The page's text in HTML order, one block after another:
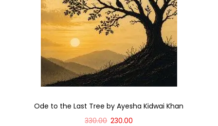
Ode to the Last Tree by Ayesha Kidwai Khan
330.00 230.00